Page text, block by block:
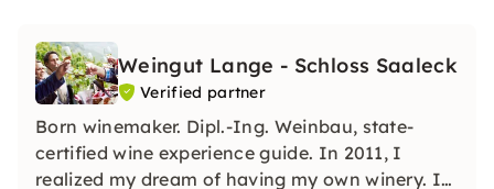
Weingut Lange - Schloss Saaleck
Verified partner
Born winemaker. Dipl.-Ing. Weinbau, state-
certified wine experience guide. In 2011, I
realized my dream of having my own winery. I